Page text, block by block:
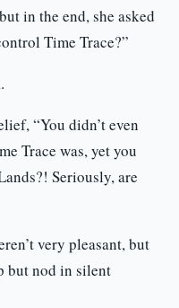
in the end, she asked
Time Trace?”
“You didn’t even
Trace was, yet you
Seriously, are
very pleasant, but
but nod in silent